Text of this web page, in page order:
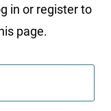
in or register to
page.